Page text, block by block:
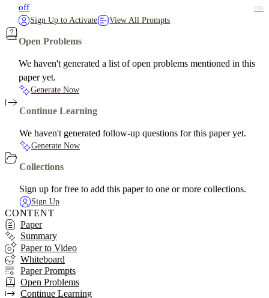
off on
Sign Up to Activate View All Prompts
Open Problems
We haven't generated a list of open problems mentioned in this
paper yet.
Generate Now
Continue Learning
We haven't generated follow-up questions for this paper yet.
Generate Now
Collections
Sign up for free to add this paper to one or more collections.
Sign Up
CONTENT
Paper
Summary
Paper to Video
Whiteboard
Paper Prompts
Open Problems
Continue Learning